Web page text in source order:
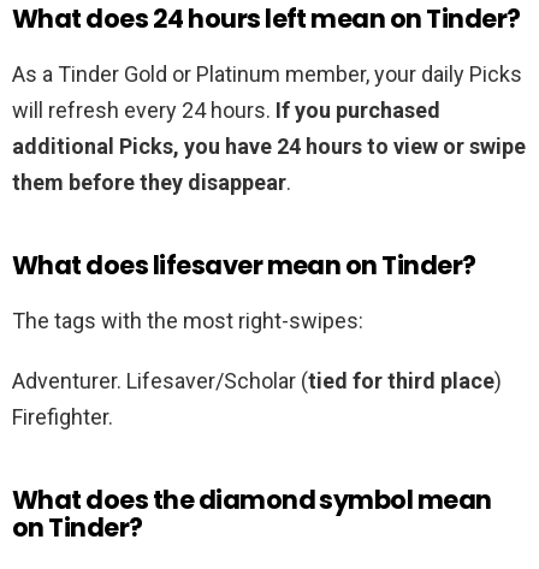
What does 24 hours left mean on Tinder?
As a Tinder Gold or Platinum member, your daily Picks
will refresh every 24 hours. If you purchased
additional Picks, you have 24 hours to view or swipe
them before they disappear.
What does lifesaver mean on Tinder?
The tags with the most right-swipes:
Adventurer. Lifesaver/Scholar (tied for third place)
Firefighter.
What does the diamond symbol mean
on Tinder?